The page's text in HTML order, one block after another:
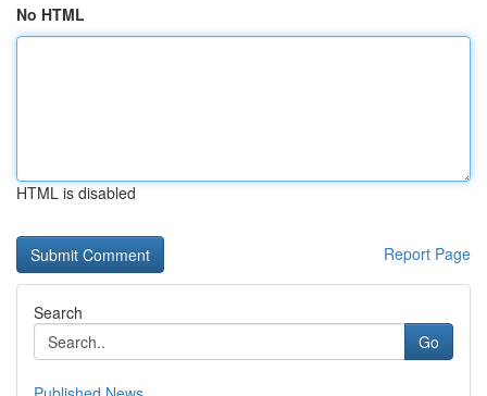
No HTML
HTML is disabled
Report Page
Search
Go